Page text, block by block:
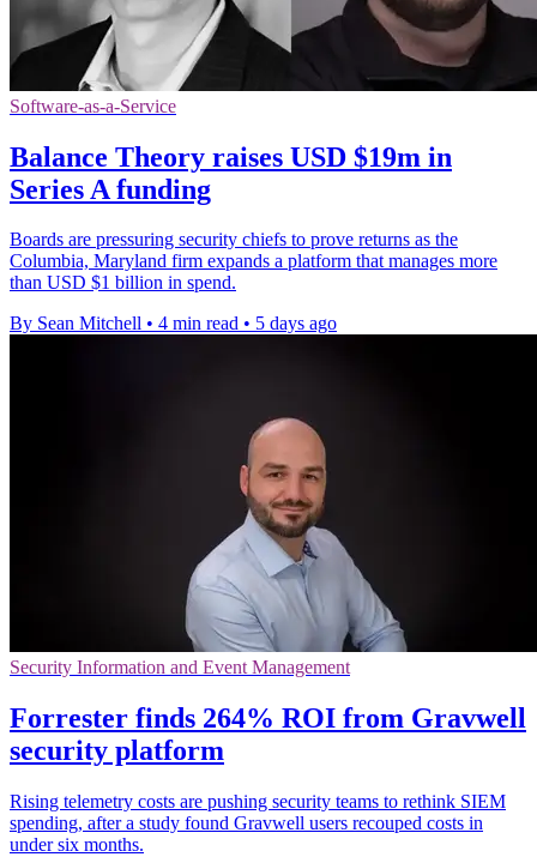
Software-as-a-Service
Balance Theory raises USD $19m in
Series A funding
Boards are pressuring security chiefs to prove returns as the
Columbia, Maryland firm expands a platform that manages more
than USD $1 billion in spend.
By Sean Mitchell • 4 min read • 5 days ago
Security Information and Event Management
Forrester finds 264% ROI from Gravwell
security platform
Rising telemetry costs are pushing security teams to rethink SIEM
spending, after a study found Gravwell users recouped costs in
under six months.